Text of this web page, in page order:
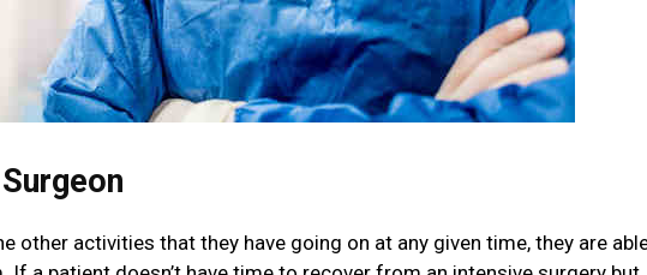
other activities that they have going on at any given time, they are